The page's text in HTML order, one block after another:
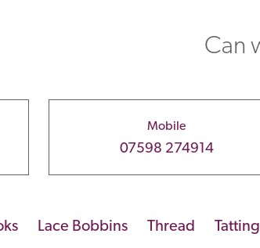
Can
Mobile
07598 274914
Lace Bobbins Thread Tatting